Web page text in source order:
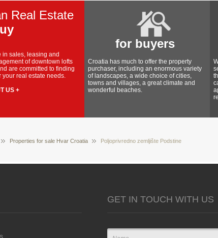
Real Estate
in sales, leasing and
of downtown lofts
are committed to finding
your real estate needs.
US +
for buyers
Croatia has much to offer the property
purchaser, including an enormous variety
of landscapes, a wide choice of cities,
towns and villages, a great climate and
wonderful beaches.
Properties for sale Hvar Croatia Poljoprivredno zemljište Podstine
GET IN TOUCH WITH US